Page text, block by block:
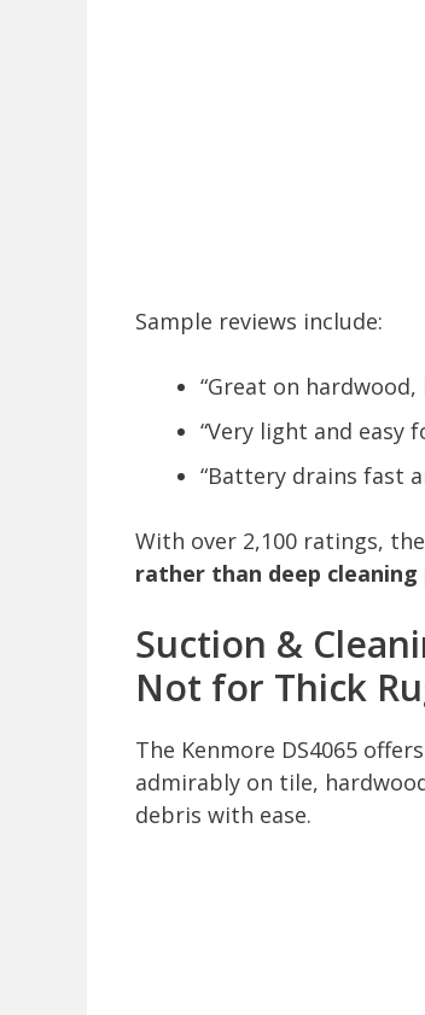
Sample reviews include:
“Great on
“Very light and easy
“Battery drains fast
With over 2,100 ratings, the
rather than deep cleaning
Suction &
Not for Thick
The Kenmore DS4065 offers
admirably on tile,
debris with ease.